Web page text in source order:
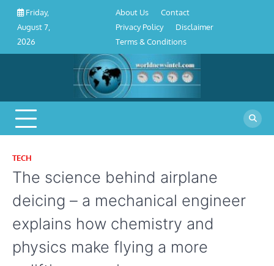
Skip
content
Friday,
August 7,
2026
Conditions
About Us
Contact
Privacy Policy
Disclaimer
Terms & Conditions
TECH
The science behind airplane
deicing – a mechanical engineer
explains how chemistry and
physics make flying a more